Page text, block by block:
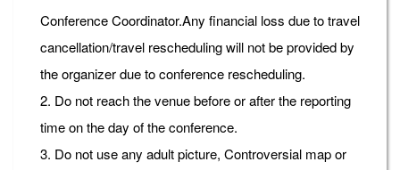
Conference Coordinator.Any financial loss due to travel
cancellation/travel rescheduling will not be provided by
the organizer due to conference rescheduling.
2. Do not reach the venue before or after the reporting
time on the day of the conference.
3. Do not use any adult picture, Controversial map or